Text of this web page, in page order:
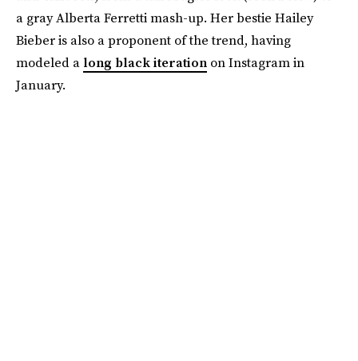
a gray Alberta Ferretti mash-up. Her bestie Hailey
Bieber is also a proponent of the trend, having
modeled a long black iteration on Instagram in
January.